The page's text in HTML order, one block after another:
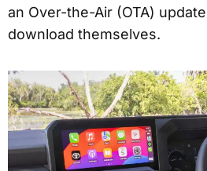
an Over-the-Air (OTA)
download themselves.